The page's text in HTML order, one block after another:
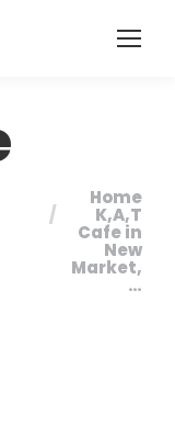
You are
here:
Home
K,A,T
Cafe in
New
Market,
…